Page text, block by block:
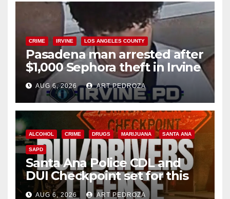
CRIME IRVINE LOS ANGELES COUNTY
Pasadena man arrested after
$1,000 Sephora theft in Irvine
AUG 6, 2026 ART PEDROZA
ALCOHOL CRIME DRUGS MARIJUANA SANTA ANA
SAPD
Santa Ana Police CDL and
DUI Checkpoint set for this
Friday night, August 7
AUG 6, 2026 ART PEDROZA